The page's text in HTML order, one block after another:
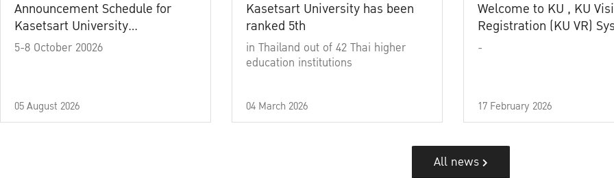
Announcement Schedule for
Kasetsart University
Commencement Ceremony
5-8 October 20026
05 August 2026
Kasetsart University has been
ranked 5th
in Thailand out of 42 Thai higher
education institutions
04 March 2026
Welcome to KU , KU
Registration (KU VR)
-
17 February 2026
All news